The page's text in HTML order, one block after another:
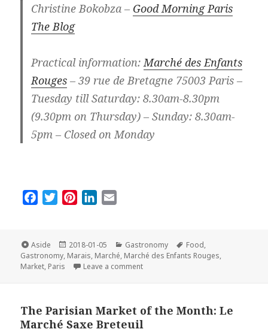
Christine Bokobza – Good Morning Paris
The Blog
Practical information: Marché des Enfants
Rouges – 39 rue de Bretagne 75003 Paris –
Tuesday till Saturday: 8.30am-8.30pm
(9.30pm on Thursday) – Sunday: 8.30am-
5pm – Closed on Monday
e
b
o
t
t
e
t
e
r
t
k
e
d
i
l
Format
Aside
Posted
on
2018-01-05 Categories
Gastronomy Tags
Food,
Gastronomy, Marais, Marché, Marché des Enfants Rouges,
Market, Paris Leave a commenton The Parisian Market of the
The Parisian Market of the Month: Le
Marché Saxe Breteuil